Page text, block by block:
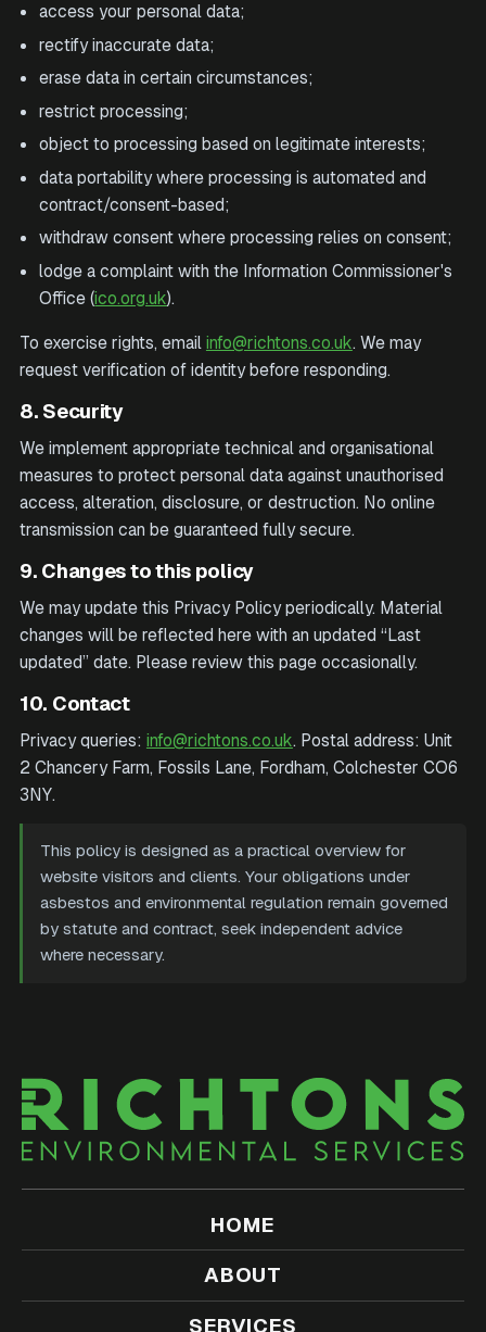
access your personal data;
rectify inaccurate data;
erase data in certain circumstances;
restrict processing;
object to processing based on legitimate interests;
data portability where processing is automated and
contract/consent-based;
withdraw consent where processing relies on consent;
lodge a complaint with the Information Commissioner's
Office (ico.org.uk).
To exercise rights, emailinfo@richtons.co.uk. We may
request verification of identity before responding.
8. Security
We implement appropriate technical and organisational
measures to protect personal data against unauthorised
access, alteration, disclosure, or destruction. No online
transmission can be guaranteed fully secure.
9. Changes to this policy
We may update this Privacy Policy periodically. Material
changes will be reflected here with an updated “Last
updated” date. Please review this page occasionally.
10. Contact
Privacy queries: info@richtons.co.uk. Postal address: Unit
2 Chancery Farm, Fossils Lane, Fordham, Colchester CO6
3NY.
This policy is designed as a practical overview for
website visitors and clients. Your obligations under
asbestos and environmental regulation remain governed
by statute and contract, seek independent advice
where necessary.
HOME
ABOUT
SERVICES